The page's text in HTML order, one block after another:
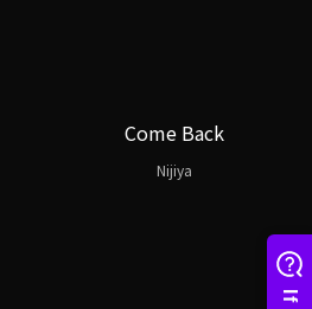
Come Back
Nijiya